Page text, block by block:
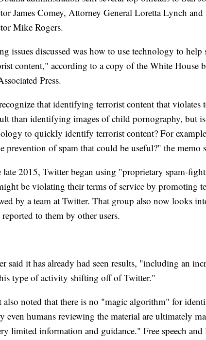
James Comey, Attorney General Loretta Lynch
Mike Rogers.
issues discussed was how to use technology to
content," according to a copy of the White House
Press.
that identifying terrorist content that violates
than identifying images of child pornography, but is
to quickly identify terrorist content? For
prevention of spam that could be useful?" the memo
late 2015, Twitter began using "proprietary spam-
be violating their terms of service by promoting
by a team at Twitter. That group also now looks
reported to them by other users.
said it has already had seen results, "including an
type of activity shifting off of Twitter."
also noted that there is no "magic algorithm" for
even humans reviewing the material are ultimately
limited information and guidance." Free speech and